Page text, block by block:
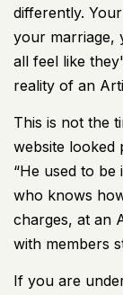
differently.
your marriage,
all feel like
reality of an
This is not the
website looked
“He used to be
who knows
charges, at an
with members
If you are